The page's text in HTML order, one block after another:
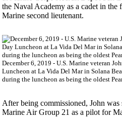
the Naval Academy as a cadet in
Marine second lieutenant.
December 6, 2019 - U.S. Marine veteran
Luncheon at La Vida Del Mar in Solana
during the luncheon as being the oldest
After being commissioned, John
Marine Air Group 21 as a pilot for